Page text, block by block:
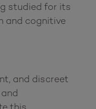
studied for its
and cognitive
and discreet